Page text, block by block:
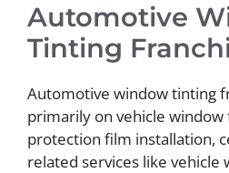
Automotive
Tinting
Automotive window tinting
primarily on vehicle window
protection film installation,
related services like vehicle